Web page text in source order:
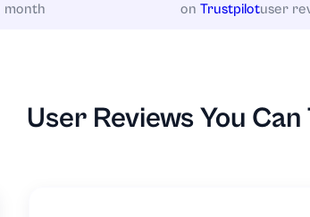
month on Trustpilotuser
User Reviews You